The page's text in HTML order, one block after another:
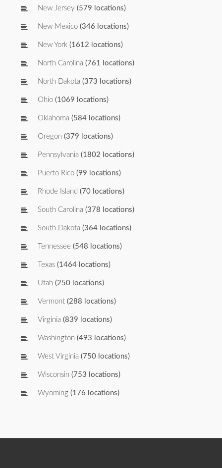
New Jersey (579 locations)
New Mexico (346 locations)
New York (1612 locations)
North Carolina (761 locations)
North Dakota (373 locations)
Ohio (1069 locations)
Oklahoma (584 locations)
Oregon (379 locations)
Pennsylvania (1802 locations)
Puerto Rico (99 locations)
Rhode Island (70 locations)
South Carolina (378 locations)
South Dakota (364 locations)
Tennessee (548 locations)
Texas (1464 locations)
Utah (250 locations)
Vermont (288 locations)
Virginia (839 locations)
Washington (493 locations)
West Virginia (750 locations)
Wisconsin (753 locations)
Wyoming (176 locations)